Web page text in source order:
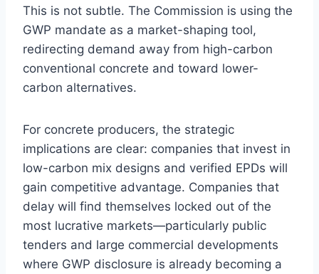
This is not subtle. The Commission is using the
GWP mandate as a market-shaping tool,
redirecting demand away from high-carbon
conventional concrete and toward lower-
carbon alternatives.
For concrete producers, the strategic
implications are clear: companies that invest in
low-carbon mix designs and verified EPDs will
gain competitive advantage. Companies that
delay will find themselves locked out of the
most lucrative markets—particularly public
tenders and large commercial developments
where GWP disclosure is already becoming a